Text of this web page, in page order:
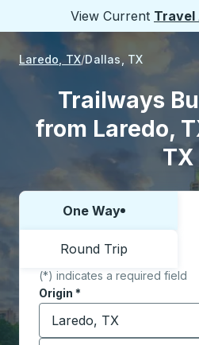
View Current Travel
Laredo, TX Dallas, TX
Trailways
from Laredo,
TX
Choose one way or round trip:
One Way
Round Trip
(*) indicates a required field
Origin *
Start typing the origin
Destination *